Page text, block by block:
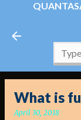
What is
April 30, 2018